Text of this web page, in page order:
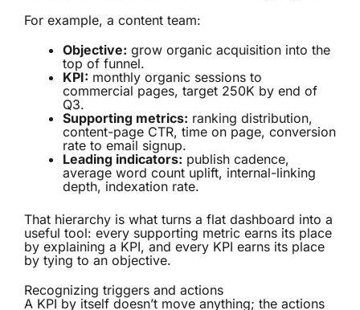
For example, a content team:
Objective: grow organic acquisition into the
top of funnel.
KPI: monthly organic sessions to
commercial pages, target 250K by end of
Q3.
Supporting metrics: ranking distribution,
content-page CTR, time on page, conversion
rate to email signup.
Leading indicators: publish cadence,
average word count uplift, internal-linking
depth, indexation rate.
That hierarchy is what turns a flat dashboard into a
useful tool: every supporting metric earns its place
by explaining a KPI, and every KPI earns its place
by tying to an objective.
Recognizing triggers and actions
A KPI by itself doesn’t move anything; the actions